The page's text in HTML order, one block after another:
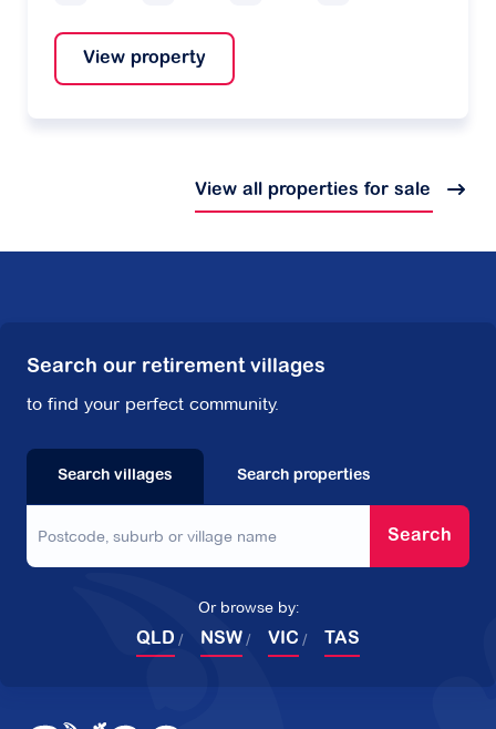
View property
View all properties for sale
Search our retirement villages
to find your perfect community.
Search villages Search properties
Search
Or browse by:
QLD NSW VIC TAS